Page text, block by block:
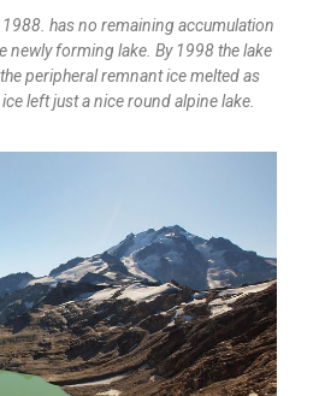
has no remaining accumulation
newly forming lake. By 1998 the lake
peripheral remnant ice melted as
left just a nice round alpine lake.